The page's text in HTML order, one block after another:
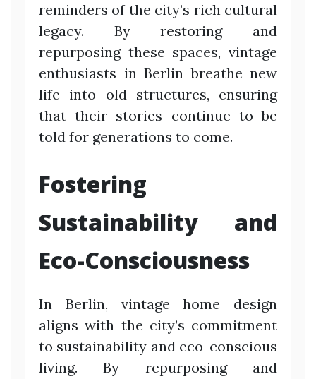
reminders of the city’s rich cultural
legacy. By restoring and
repurposing these spaces, vintage
enthusiasts in Berlin breathe new
life into old structures, ensuring
that their stories continue to be
told for generations to come.
Fostering
Sustainability and
Eco-Consciousness
In Berlin, vintage home design
aligns with the city’s commitment
to sustainability and eco-conscious
living. By repurposing and